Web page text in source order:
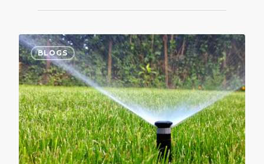
BLOGS